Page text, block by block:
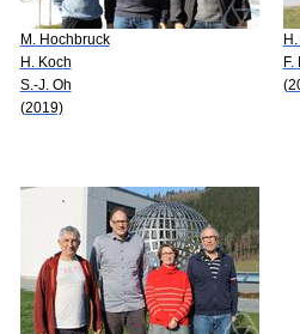
M. Hochbruck
H. Koch
S.-J. Oh
(2019)
F.